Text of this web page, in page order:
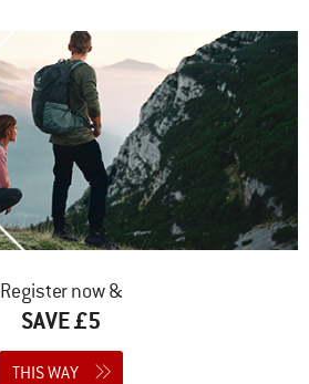
Register now &
SAVE £5
THIS WAY